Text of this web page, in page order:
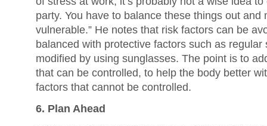
party. You have to balance these things out and
vulnerable.” He notes that risk factors can be
balanced with protective factors such as regular
modified by using sunglasses. The point is to
that can be controlled, to help the body better
factors that cannot be controlled.
6. Plan Ahead